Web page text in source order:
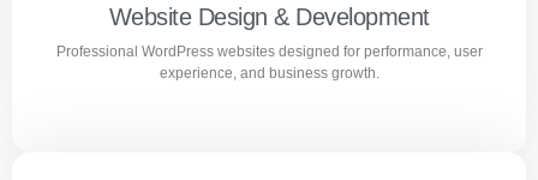
Learn more
Website Design & Development
Professional WordPress websites designed for performance, user
experience, and business growth.